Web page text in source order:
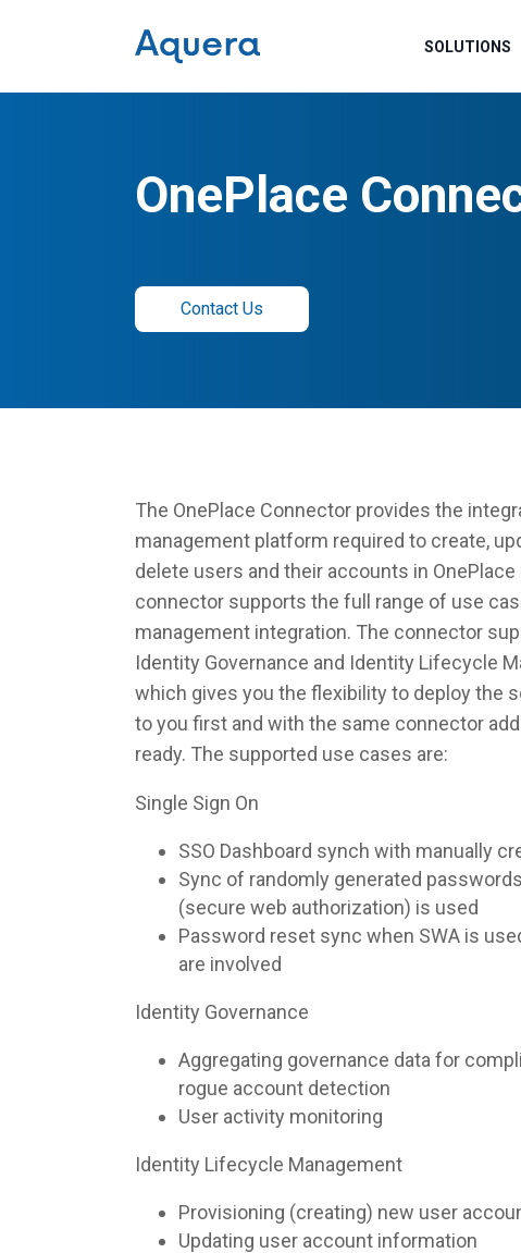
SOLUTIONS
OnePlace
Contact Us
The OnePlace Connector provides the
management platform required to create,
delete users and their accounts in
connector supports the full range of use
management integration. The connector
Identity Governance and Identity Lifecycle
which gives you the flexibility to deploy the
to you first and with the same connector
ready. The supported use cases are:
Single Sign On
SSO Dashboard synch with manually
Sync of randomly generated
(secure web authorization) is used
Password reset sync when SWA is
are involved
Identity Governance
Aggregating governance data for
rogue account detection
User activity monitoring
Identity Lifecycle Management
Provisioning (creating) new user
Updating user account information